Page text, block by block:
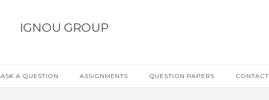
IGNOU GROUP
ASK A QUESTION ASSIGNMENTS QUESTION PAPERS CONTACT